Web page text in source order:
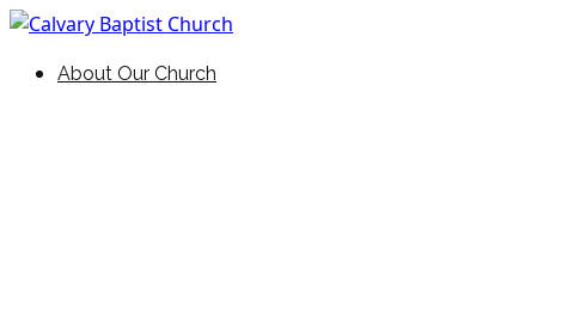
Skip
content
Calvary Baptist Church
Holding Forth the Word of Life
About Our Church